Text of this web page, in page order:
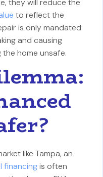
to reflect the
is only mandated
and causing
the home unsafe.
like Tampa, an
financingis often